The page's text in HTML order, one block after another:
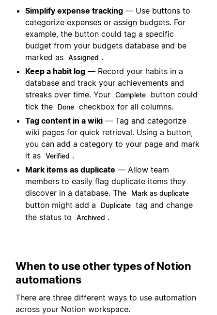
Simplify expense tracking — Use buttons to
categorize expenses or assign budgets. For
example, the button could tag a specific
budget from your budgets database and be
marked as Assigned .
Keep a habit log — Record your habits in a
database and track your achievements and
streaks over time. Your Complete
button could
tick the
Done checkbox for all columns.
Tag content in a wiki — Tag and categorize
wiki pages for quick retrieval. Using a button,
you can add a category to your page and mark
it as Verified .
Mark items as duplicate — Allow team
members to easily flag duplicate items they
discover in a database. The
Mark as duplicate
button might add a Duplicate tag and change
the status to
Archived .
When to use other types of Notion
automations
There are three different ways to use automation
across your Notion workspace.